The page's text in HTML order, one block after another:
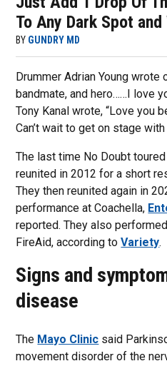
To Any Dark Spot
BY GUNDRY MD
Drummer Adrian Young wrote
bandmate, and hero……I love
Tony Kanal wrote, “Love you
Can’t wait to get on stage with
The last time No Doubt
reunited in 2012 for a short
They then reunited again in
performance at Coachella,
reported. They also
FireAid, according toVariety.
Signs and
disease
The Mayo Clinic said
movement disorder of the